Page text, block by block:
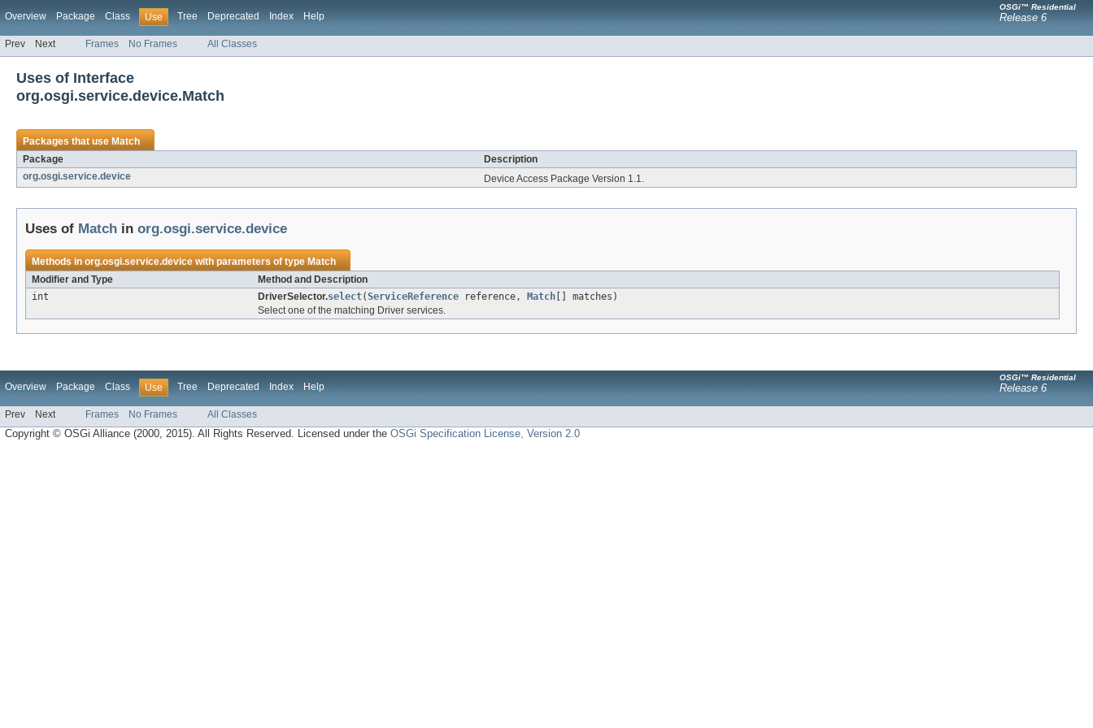
Overview Package Class Use Tree Deprecated Index Help
OSGi™ Residential
Release 6
Prev Next Frames No Frames All Classes
Uses of Interface
org.osgi.service.device.Match
Packages that useMatch
Package
Description
org.osgi.service.device
Device Access Package Version 1.1.
Uses of Match in org.osgi.service.device
Methods inorg.osgi.service.devicewith parameters of typeMatch
Modifier and Type
Method and Description
int
DriverSelector.select(ServiceReference reference, Match [] matches)
Select one of the matching Driver services.
Overview Package Class Use Tree Deprecated Index Help
OSGi™ Residential
Release 6
Prev Next Frames No Frames All Classes
Copyright © OSGi Alliance (2000, 2015). All Rights Reserved. Licensed under theOSGi Specification License, Version 2.0